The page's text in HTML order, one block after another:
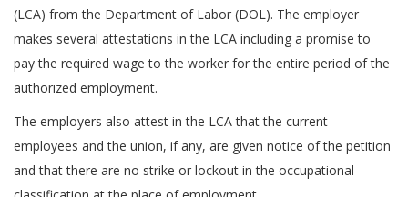
(LCA) from the Department of Labor (DOL). The employer
makes several attestations in the LCA including a promise to
pay the required wage to the worker for the entire period of the
authorized employment.
The employers also attest in the LCA that the current
employees and the union, if any, are given notice of the petition
and that there are no strike or lockout in the occupational